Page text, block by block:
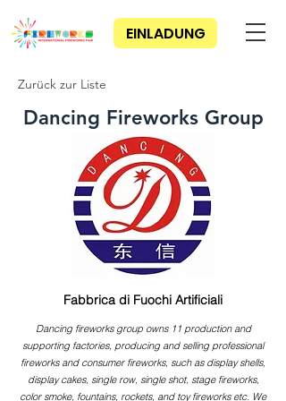
EINLADUNG
Zurück zur Liste
Dancing Fireworks Group
Fabbrica di Fuochi Artificiali
Dancing fireworks group owns 11 production and
supporting factories, producing and selling professional
fireworks and consumer fireworks, such as display shells,
display cakes, single row, single shot, stage fireworks,
color smoke, fountains, rockets, and toy fireworks etc. We